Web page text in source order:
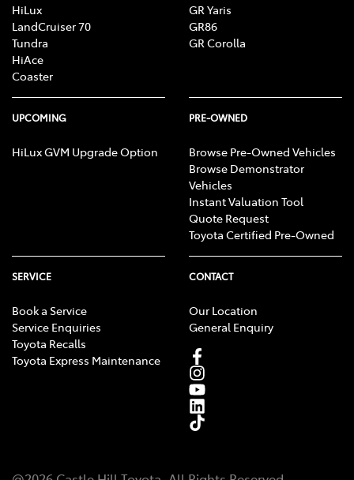
HiLux
LandCruiser 70
Tundra
HiAce
Coaster
GR Yaris
GR86
GR Corolla
UPCOMING
HiLux GVM Upgrade Option
PRE-OWNED
Browse Pre-Owned Vehicles
Browse Demonstrator
Vehicles
Instant Valuation Tool
Quote Request
Toyota Certified Pre-Owned
SERVICE
Book a Service
Service Enquiries
Toyota Recalls
Toyota Express Maintenance
CONTACT
Our Location
General Enquiry